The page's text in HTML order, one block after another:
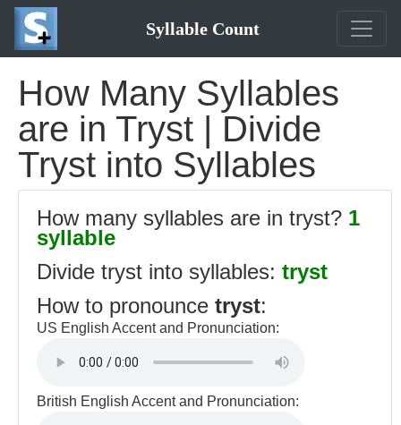
Syllable Count
How Many Syllables
are in Tryst | Divide
Tryst into Syllables
How many syllables are in tryst? 1
syllable
Divide tryst into syllables: tryst
How to pronounce tryst:
US English Accent and Pronunciation:
British English Accent and Pronunciation: